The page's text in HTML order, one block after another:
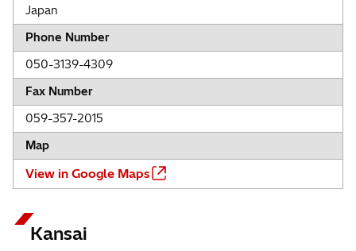
Japan
Phone Number
050-3139-4309
Fax Number
059-357-2015
Map
View in Google Maps
Kansai